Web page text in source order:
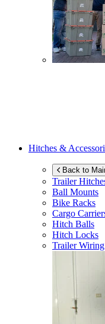
Hitches &
Back to
Trailer
Ball Mounts
Bike Racks
Cargo
Hitch Balls
Hitch Locks
Trailer Wiring